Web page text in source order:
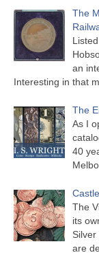
The
an
Interesting in that
The
As I
40
The
its
are